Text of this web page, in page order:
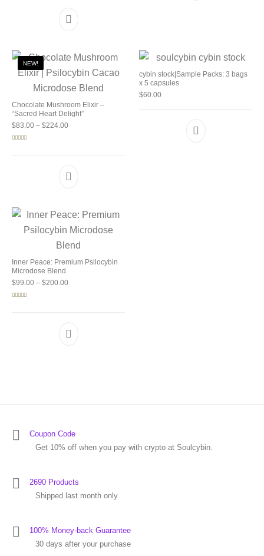
NEW!
Chocolate Mushroom Elixir –
“Sacred Heart Delight”
$83.00 – $224.00Price range: $83.00 through $224.00
cybin stock|Sample Packs: 3 bags
x 5 capsules
$60.00
Inner Peace: Premium Psilocybin
Microdose Blend
$99.00 – $200.00Price range: $99.00 through $200.00
Coupon Code
Get 10% off when you pay with crypto at Soulcybin.
2690 Products
Shipped last month only
100% Money-back Guarantee
30 days after your purchase